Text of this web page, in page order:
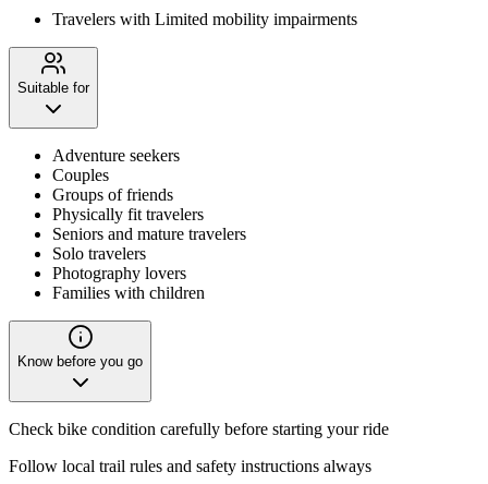
Travelers with Limited mobility impairments
Suitable for
Adventure seekers
Couples
Groups of friends
Physically fit travelers
Seniors and mature travelers
Solo travelers
Photography lovers
Families with children
Know before you go
Check bike condition carefully before starting your ride
Follow local trail rules and safety instructions always